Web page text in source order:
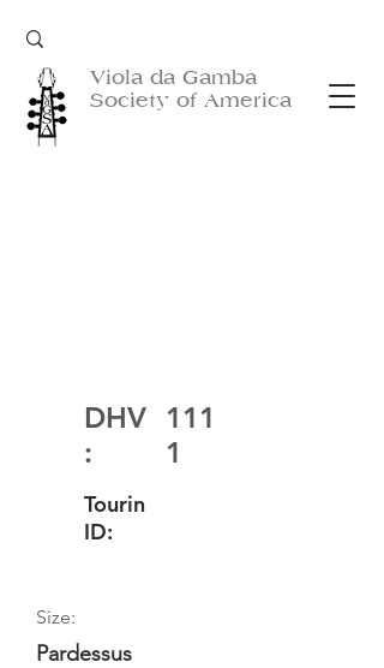
Viola da Gamba
Society of America
DHV
:
111
1
Tourin
ID:
Size:
Pardessus